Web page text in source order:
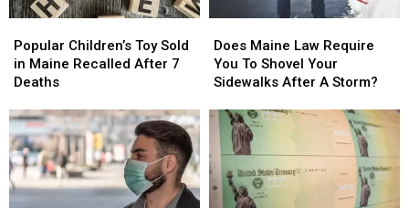
Children’s
Toy
Sold
Maine
Recalled
After
7
Deaths
Popular Children’s Toy Sold
in Maine Recalled After 7
Deaths
Children’s
Toy
Sold
Maine
Recalled
After
7
Deaths
Maine
Law
Require
To
Shovel
Your
Sidewalks
After
Does Maine Law Require
You To Shovel Your
Sidewalks After A Storm?
Maine
Law
Require
To
Shovel
Your
Sidewalks
After